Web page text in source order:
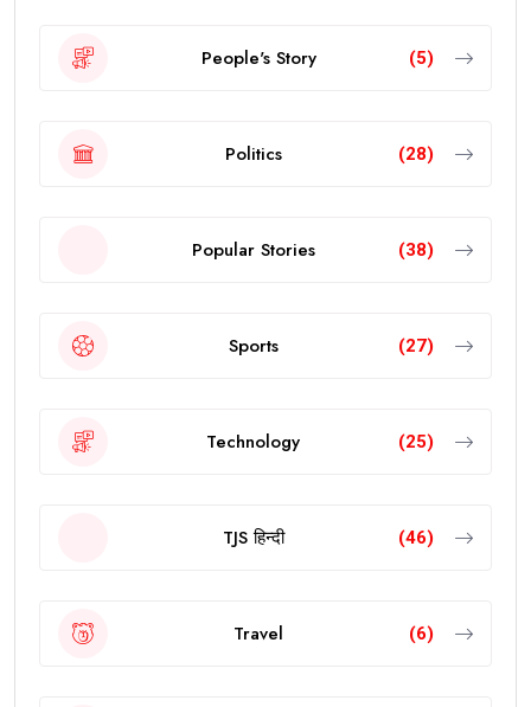
People's Story (5)
Politics (28)
Popular Stories (38)
Sports (27)
Technology (25)
TJS हिन्दी (46)
Travel (6)